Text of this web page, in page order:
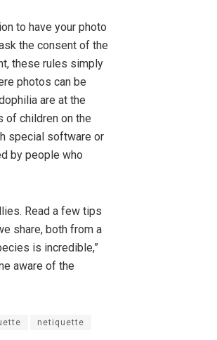
to have your photo
the consent of the
these rules simply
photos can be
are at the
of children on the
special software or
by people who
Read a few tips
share, both from a
is incredible,”
aware of the
netiquette